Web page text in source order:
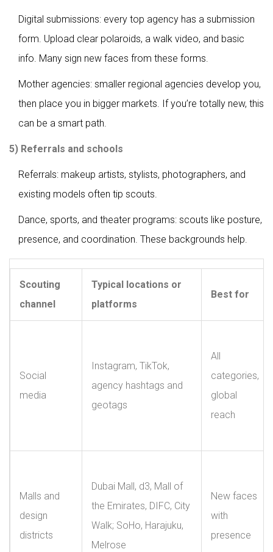
Digital submissions: every top agency has a submission
form. Upload clear polaroids, a walk video, and basic
info. Many sign new faces from these forms.
Mother agencies: smaller regional agencies develop you,
then place you in bigger markets. If you’re totally new, this
can be a smart path.
5) Referrals and schools
Referrals: makeup artists, stylists, photographers, and
existing models often tip scouts.
Dance, sports, and theater programs: scouts like posture,
presence, and coordination. These backgrounds help.
Scouting
channel
Typical locations or
platforms
Best for
Social
media
Instagram, TikTok,
agency hashtags and
geotags
All
categories,
global
reach
Malls and
design
districts
Dubai Mall, d3, Mall of
the Emirates, DIFC, City
Walk; SoHo, Harajuku,
Melrose
New faces
with
presence